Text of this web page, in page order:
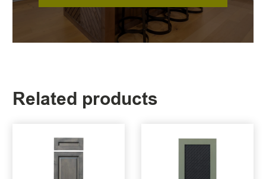
Related products